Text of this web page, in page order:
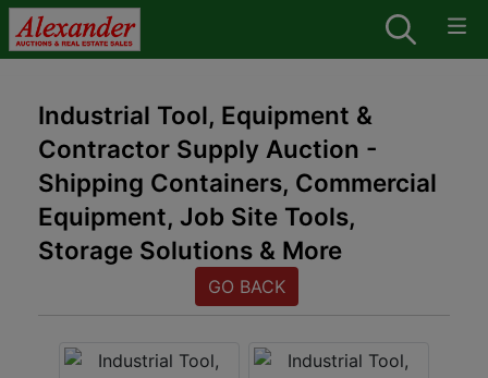
Industrial Tool, Equipment &
Contractor Supply Auction -
Shipping Containers, Commercial
Equipment, Job Site Tools,
Storage Solutions & More
GO BACK